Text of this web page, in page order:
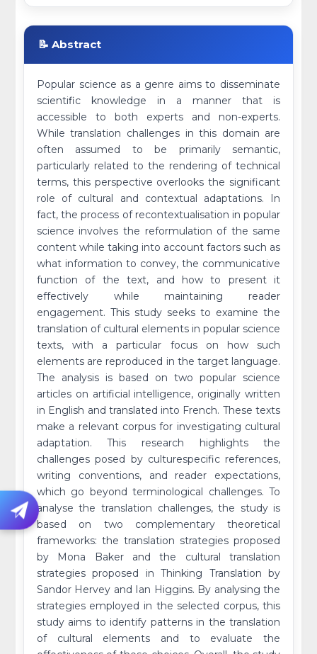
📝 Abstract
Popular science as a genre aims to disseminate
scientific knowledge in a manner that is
accessible to both experts and non-experts.
While translation challenges in this domain are
often assumed to be primarily semantic,
particularly related to the rendering of technical
terms, this perspective overlooks the significant
role of cultural and contextual adaptations. In
fact, the process of recontextualisation in popular
science involves the reformulation of the same
content while taking into account factors such as
what information to convey, the communicative
function of the text, and how to present it
effectively while maintaining reader
engagement. This study seeks to examine the
translation of cultural elements in popular science
texts, with a particular focus on how such
elements are reproduced in the target language.
The analysis is based on two popular science
articles on artificial intelligence, originally written
in English and translated into French. These texts
make a relevant corpus for investigating cultural
adaptation. This research highlights the
challenges posed by culturespecific references,
writing conventions, and reader expectations,
which go beyond terminological challenges. To
analyse the translation challenges, the study is
based on two complementary theoretical
frameworks: the translation strategies proposed
by Mona Baker and the cultural translation
strategies proposed in Thinking Translation by
Sandor Hervey and Ian Higgins. By analysing the
strategies employed in the selected corpus, this
study aims to identify patterns in the translation
of cultural elements and to evaluate the